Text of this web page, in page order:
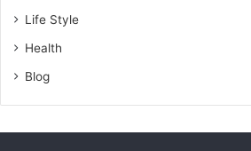
Life Style
Health
Blog